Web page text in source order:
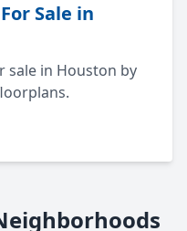
Sale in
sale in Houston by